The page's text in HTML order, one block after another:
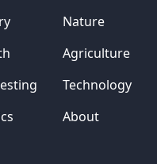
Nature
Agriculture
Technology
About